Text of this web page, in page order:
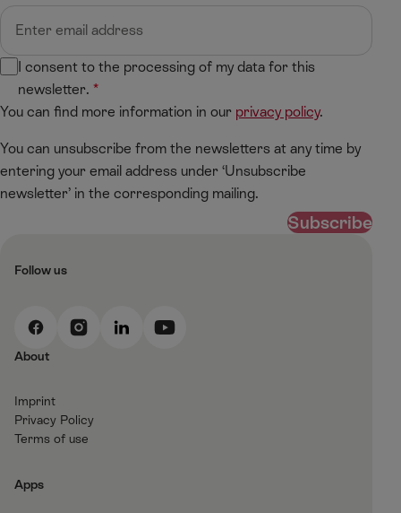
I consent to the processing of my data for this
newsletter.
You can find more information in our privacy policy.
You can unsubscribe from the newsletters at any time by
entering your email address under ‘Unsubscribe
newsletter’ in the corresponding mailing.
Subscribe
Follow us
F
a
I
L
Y
About
Imprint
Privacy Policy
Terms of use
Apps